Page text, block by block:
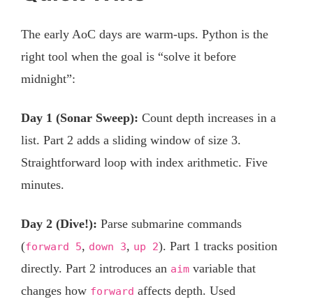
The early AoC days are warm-ups. Python is the
right tool when the goal is “solve it before
midnight”:
Day 1 (Sonar Sweep): Count depth increases in a
list. Part 2 adds a sliding window of size 3.
Straightforward loop with index arithmetic. Five
minutes.
Day 2 (Dive!): Parse submarine commands
(forward 5, down 3, up 2). Part 1 tracks position
directly. Part 2 introduces an aim variable that
changes how forward affects depth. Used